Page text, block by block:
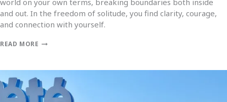
world on your own terms, breaking boundaries both inside
and out. In the freedom of solitude, you find clarity, courage,
and connection with yourself.
READ MORE